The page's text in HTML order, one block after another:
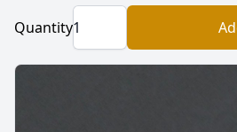
Quantity